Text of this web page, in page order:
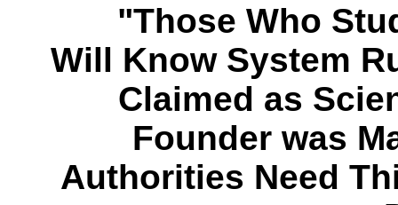
"Those Who
Will Know System
Claimed as
Founder was
Authorities Need